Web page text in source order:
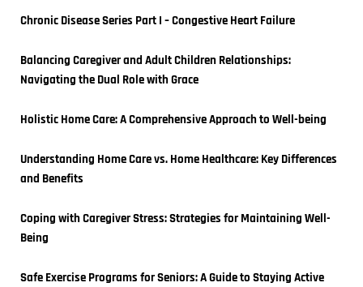
Chronic Disease Series Part I – Congestive Heart Failure
Balancing Caregiver and Adult Children Relationships:
Navigating the Dual Role with Grace
Holistic Home Care: A Comprehensive Approach to Well-being
Understanding Home Care vs. Home Healthcare: Key Differences
and Benefits
Coping with Caregiver Stress: Strategies for Maintaining Well-
Being
Safe Exercise Programs for Seniors: A Guide to Staying Active